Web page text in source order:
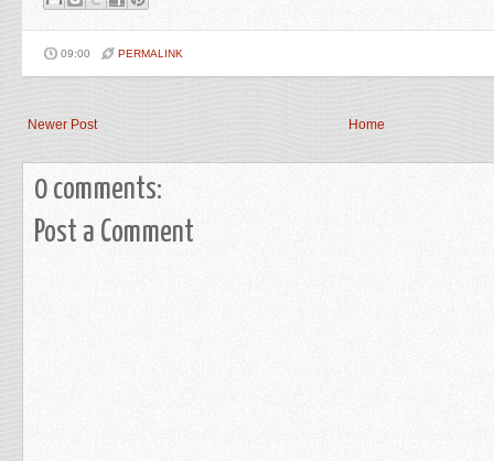
09:00 PERMALINK
Newer Post Home
0 comments:
Post a Comment